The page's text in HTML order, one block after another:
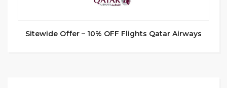
Sitewide Offer – 10% OFF Flights Qatar Airways